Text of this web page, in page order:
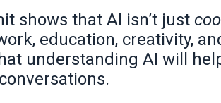
shows that AI isn’t just
education, creativity,
understanding AI will